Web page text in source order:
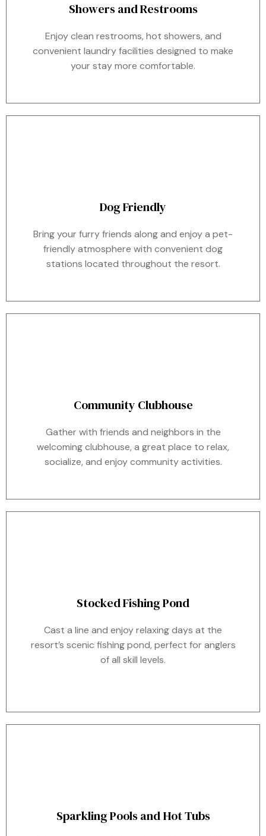
Showers and Restrooms
Enjoy clean restrooms, hot showers, and
convenient laundry facilities designed to make
your stay more comfortable.
Dog Friendly
Bring your furry friends along and enjoy a pet-
friendly atmosphere with convenient dog
stations located throughout the resort.
Community Clubhouse
Gather with friends and neighbors in the
welcoming clubhouse, a great place to relax,
socialize, and enjoy community activities.
Stocked Fishing Pond
Cast a line and enjoy relaxing days at the
resort’s scenic fishing pond, perfect for anglers
of all skill levels.
Sparkling Pools and Hot Tubs